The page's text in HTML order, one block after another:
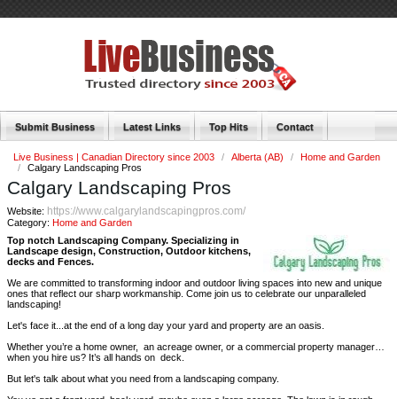
Submit Business Latest Links Top Hits Contact
Live Business | Canadian Directory since 2003 / Alberta (AB) /
Home and Garden
/
Calgary Landscaping Pros
Calgary Landscaping Pros
Website: https://www.calgarylandscapingpros.com/
Category: Home and Garden
Top notch Landscaping Company. Specializing in
Landscape design, Construction, Outdoor kitchens,
decks and Fences.
We are committed to transforming indoor and outdoor living spaces into new and unique
ones that reflect our sharp workmanship. Come join us to celebrate our unparalleled
landscaping!
Let's face it...at the end of a long day your yard and property are an oasis.
Whether you’re a home owner, an acreage owner, or a commercial property manager…
when you hire us? It’s all hands on deck.
But let's talk about what you need from a landscaping company.